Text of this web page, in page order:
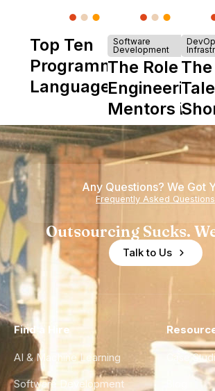
Top Ten
Programming
Languages
Software
Development
The Role of
Engineering
Mentors in
Nearshore
Teams
is
of
Any Questions? We Got
Frequently Asked Questions
Outsourcing Sucks.
Talk to Us
Find a Hire
AI & Machine Learning
Software Development
Case